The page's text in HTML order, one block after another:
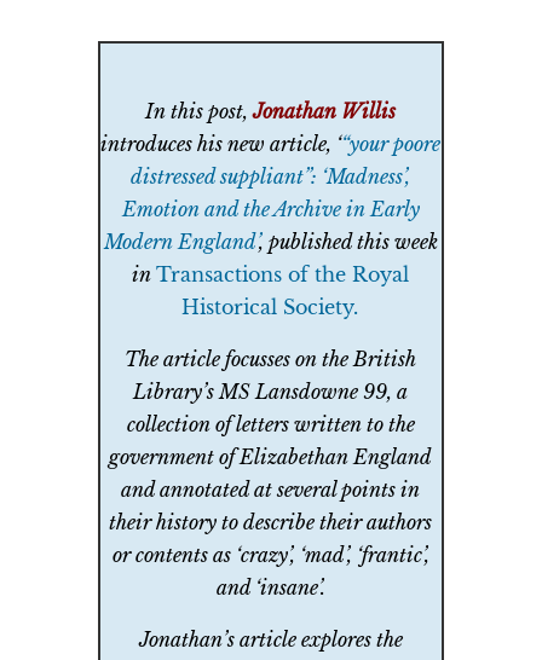
In this post,Jonathan Willis
introduces his new article, ‘“your poore
distressed suppliant”: ‘Madness’,
Emotion and the Archive in Early
Modern England’, published this week
inTransactions of the Royal
Historical Society.
The article focusses on the British
Library’s MS Lansdowne 99, a
collection of letters written to the
government of Elizabethan England
and annotated at several points in
their history to describe their authors
or contents as ‘crazy’, ‘mad’, ‘frantic’,
and ‘insane’.
Jonathan’s article explores the